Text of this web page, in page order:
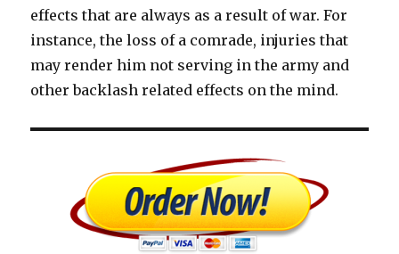
effects that are always as a result of war. For
instance, the loss of a comrade, injuries that
may render him not serving in the army and
other backlash related effects on the mind.